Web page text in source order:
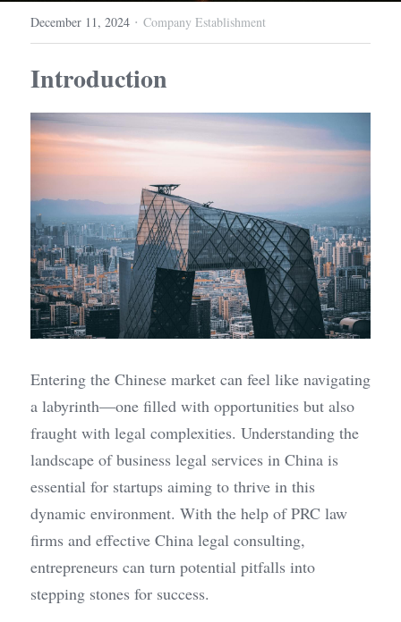
December 11, 2024 · Company Establishment
Introduction
Entering the Chinese market can feel like navigating
a labyrinth—one filled with opportunities but also
fraught with legal complexities. Understanding the
landscape of business legal services in China is
essential for startups aiming to thrive in this
dynamic environment. With the help of PRC law
firms and effective China legal consulting,
entrepreneurs can turn potential pitfalls into
stepping stones for success.